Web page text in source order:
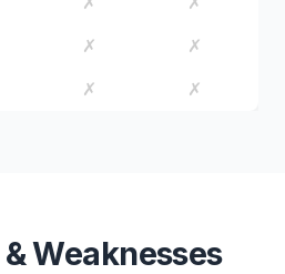
✗ ✗
✗ ✗
Weaknesses